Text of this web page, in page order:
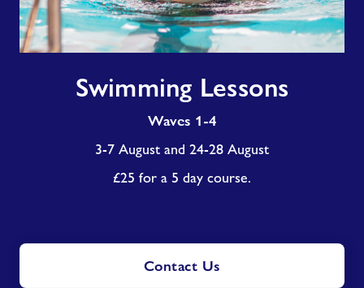
Swimming Lessons
Waves 1-4
3-7 August and 24-28 August
£25 for a 5 day course.
Contact Us